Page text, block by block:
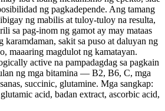
ng pagkadepende. Ang tamang
ng mabilis at tuloy-tuloy na resulta,
sa pag-inom ng gamot ay may mataas
karamdaman, sakit sa puso at daluyan ng
maaaring magdulot ng kamatayan.
active na pampadagdag sa pagkain
ng mga bitamina — B2, B6, C, mga
succinic, glutamine. Mga sangkap:
acid, badan extract, ascorbic acid,